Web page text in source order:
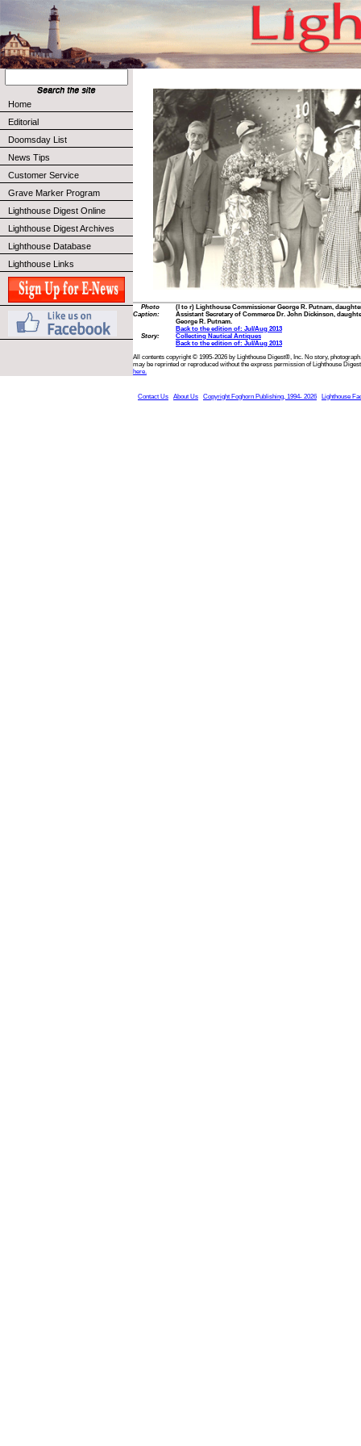
Home
Editorial
Doomsday List
News Tips
Customer Service
Grave Marker Program
Lighthouse Digest Online
Lighthouse Digest Archives
Lighthouse Database
Lighthouse Links
Photo
Caption:
(l to r) Lighthouse Commissioner George R. Putnam,
Assistant Secretary of Commerce Dr. John Dickinson,
George R. Putnam.
Back to the edition of: Jul/Aug 2013
Story:
Collecting Nautical Antiques
Back to the edition of: Jul/Aug 2013
All contents copyright © 1995-2026 by Lighthouse Digest®, Inc. No story,
may be reprinted or reproduced without the express permission of Lighthouse
here.
Contact Us About Us Copyright Foghorn Publishing, 1994- 2026 Lighthouse